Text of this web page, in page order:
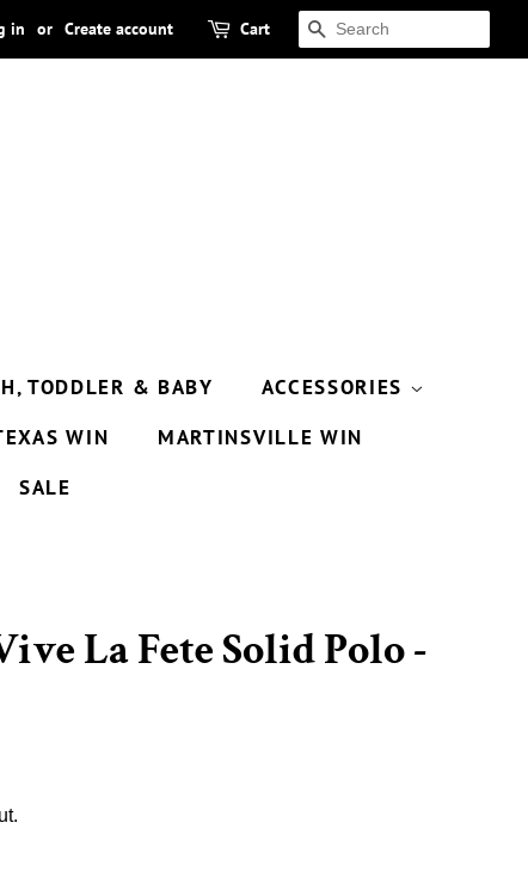
in or Create account Cart SEARCH
TODDLER & BABY
ACCESSORIES
WIN
MARTINSVILLE WIN
SALE
La Fete Solid Polo -